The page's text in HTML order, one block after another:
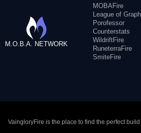
M.O.B.A. NETWORK
MOBAFire
League of
Porofessor
Counterstats
WildriftFire
RuneterraFire
SmiteFire
VaingloryFire is the place to find the perfect